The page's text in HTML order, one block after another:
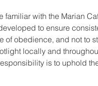
with the Marian
to ensure
obedience, and not to
locally and
is to uphold